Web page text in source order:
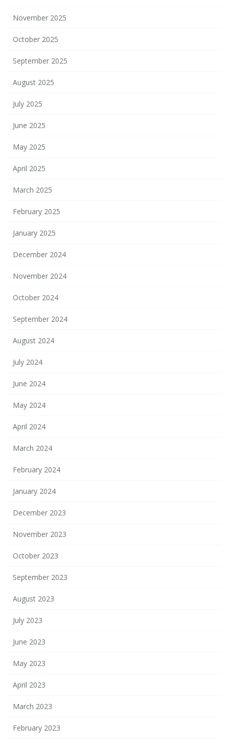
November 2025
October 2025
September 2025
August 2025
July 2025
June 2025
May 2025
April 2025
March 2025
February 2025
January 2025
December 2024
November 2024
October 2024
September 2024
August 2024
July 2024
June 2024
May 2024
April 2024
March 2024
February 2024
January 2024
December 2023
November 2023
October 2023
September 2023
August 2023
July 2023
June 2023
May 2023
April 2023
March 2023
February 2023